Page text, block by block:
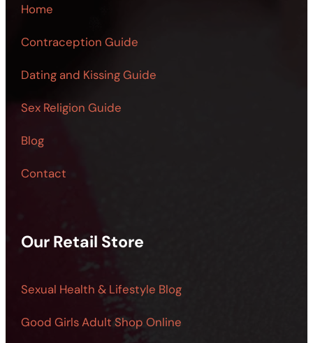
Home
Contraception Guide
Dating and Kissing Guide
Sex Religion Guide
Blog
Contact
Our Retail Store
Sexual Health & Lifestyle Blog
Good Girls Adult Shop Online